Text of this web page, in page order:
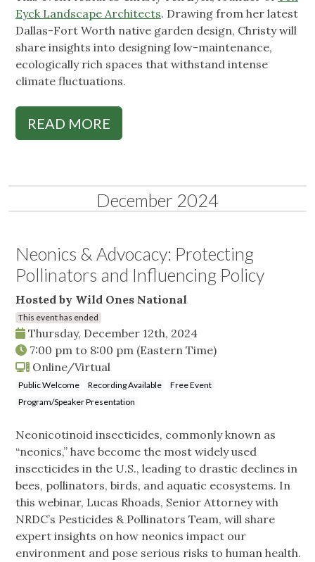
Eyck Landscape Architects. Drawing from her latest
Dallas-Fort Worth native garden design, Christy will
share insights into designing low-maintenance,
ecologically rich spaces that withstand intense
climate fluctuations.
READ MORE
December 2024
Neonics & Advocacy: Protecting
Pollinators and Influencing Policy
Hosted by Wild Ones National
This event has ended
Thursday, December 12th, 2024
7:00 pm to 8:00 pm (Eastern Time)
Online/Virtual
Public Welcome Recording Available
Free Event
Program/Speaker Presentation
Neonicotinoid insecticides, commonly known as
“neonics,” have become the most widely used
insecticides in the U.S., leading to drastic declines in
bees, pollinators, birds, and aquatic ecosystems. In
this webinar, Lucas Rhoads, Senior Attorney with
NRDC’s Pesticides & Pollinators Team, will share
expert insights on how neonics impact our
environment and pose serious risks to human health.